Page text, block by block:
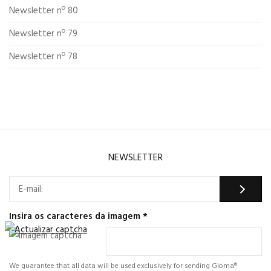
Newsletter nº 80
Newsletter nº 79
Newsletter nº 78
NEWSLETTER
Insira os caracteres da imagem*
We guarantee that all data will be used exclusively for sending Gloma®